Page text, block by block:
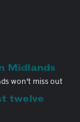
Midlands
won't miss out
twelve